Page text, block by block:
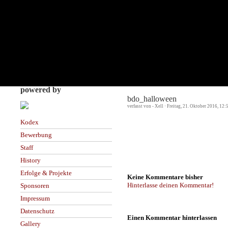
powered by
Kodex
Bewerbung
Staff
History
Erfolge & Projekte
Sponsoren
Impressum
Datenschutz
Gallery
bdo_halloween
verfasst von - Xell · Freitag, 21. Oktober 2016,
Keine Kommentare bisher
Hinterlasse deinen Kommentar!
Einen Kommentar hinterlassen